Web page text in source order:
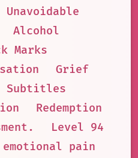
Unavoidable
Alcohol
Marks
Grief
Subtitles
Redemption
Level 94
emotional pain